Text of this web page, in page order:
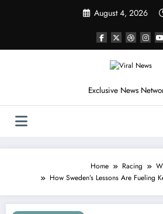
August 4, 2026
Exclusive News
Home Racing
How Sweden’s Lessons Are Fueling